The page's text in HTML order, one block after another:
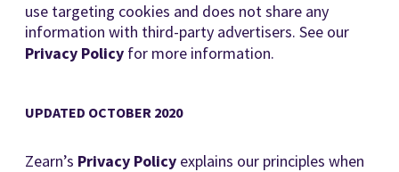
use targeting cookies and does not share any
information with third-party advertisers. See our
Privacy Policy for more information.
UPDATED OCTOBER 2020
Zearn’s Privacy Policy explains our principles when